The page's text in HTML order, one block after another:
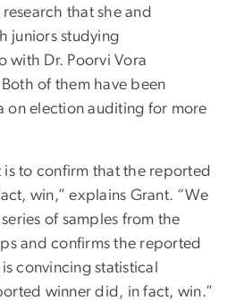
that she and
juniors studying
with Dr. Poorvi Vora
of them have been
on election auditing for more
is to confirm that the reported
win,” explains Grant. “We
of samples from the
and confirms the reported
convincing statistical
winner did, in fact, win.”